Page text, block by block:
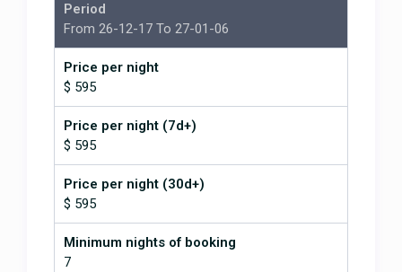
Period
From 26-12-17 To 27-01-06
Price per night
$ 595
Price per night (7d+)
$ 595
Price per night (30d+)
$ 595
Minimum nights of booking
7